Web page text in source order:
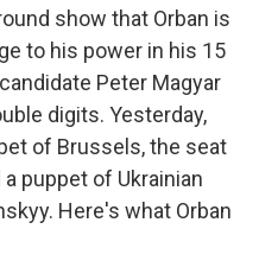
show that Orban is
to his power in his 15
Peter Magyar
digits. Yesterday,
of Brussels, the seat
puppet of Ukrainian
Here's what Orban